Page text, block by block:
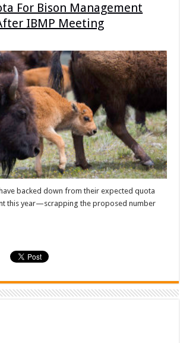
For Bison Management
IBMP Meeting
backed down from their expected quota
this year—scrapping the proposed number